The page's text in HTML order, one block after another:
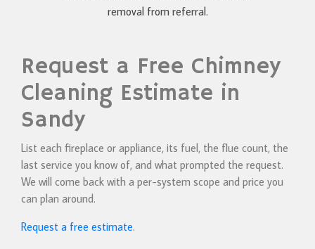
removal from referral.
Request a Free Chimney
Cleaning Estimate in
Sandy
List each fireplace or appliance, its fuel, the flue count, the
last service you know of, and what prompted the request.
We will come back with a per-system scope and price you
can plan around.
Request a free estimate.